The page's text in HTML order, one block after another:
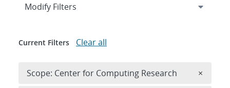
Expand
Modify Filters
Current Filters Clear all
Scope: Center for Computing Research ×